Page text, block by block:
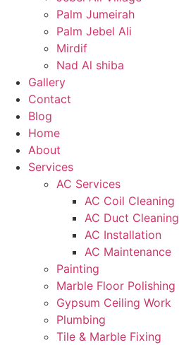
Palm Jumeirah
Palm Jebel Ali
Mirdif
Nad Al shiba
Gallery
Contact
Blog
Home
About
Services
AC Services
AC Coil Cleaning
AC Duct Cleaning
AC Installation
AC Maintenance
Painting
Marble Floor Polishing
Gypsum Ceiling Work
Plumbing
Tile & Marble Fixing